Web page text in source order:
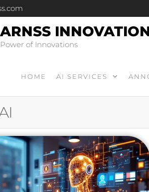
ARNSS
Power of Innovations
HOME AI SERVICES